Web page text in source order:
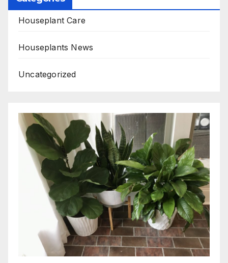
Houseplant Care
Houseplants News
Uncategorized